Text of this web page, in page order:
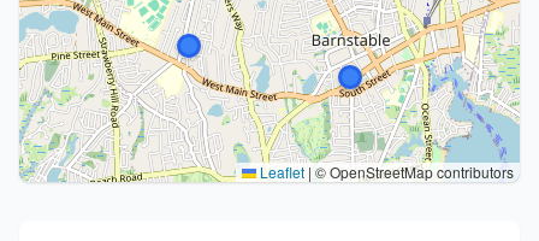
Leaflet | © OpenStreetMap contributors